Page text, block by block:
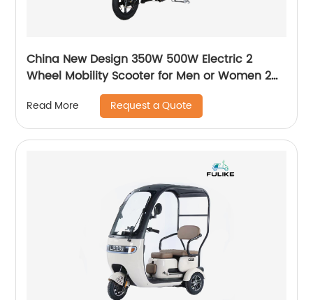
China New Design 350W 500W Electric 2
Wheel Mobility Scooter for Men or Women 2
Wheeler Electric Bike
Read More Request a Quote